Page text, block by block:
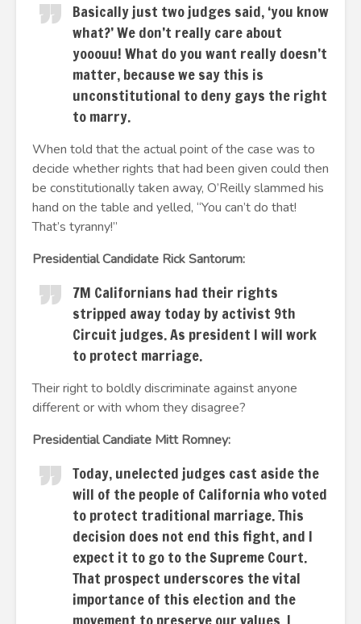
Basically just two judges said, ‘you know
what?’ We don’t really care about
yooouu! What do you want really doesn’t
matter, because we say this is
unconstitutional to deny gays the right
to marry.
When told that the actual point of the case was to
decide whether rights that had been given could then
be constitutionally taken away, O’Reilly slammed his
hand on the table and yelled, “You can’t do that!
That’s tyranny!”
Presidential Candidate Rick Santorum:
7M Californians had their rights
stripped away today by activist 9th
Circuit judges. As president I will work
to protect marriage.
Their right to boldly discriminate against anyone
different or with whom they disagree?
Presidential Candiate Mitt Romney:
Today, unelected judges cast aside the
will of the people of California who voted
to protect traditional marriage. This
decision does not end this fight, and I
expect it to go to the Supreme Court.
That prospect underscores the vital
importance of this election and the